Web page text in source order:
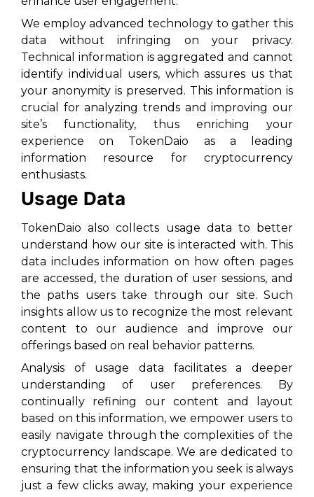
We employ advanced technology to gather this
data without infringing on your privacy.
Technical information is aggregated and cannot
identify individual users, which assures us that
your anonymity is preserved. This information is
crucial for analyzing trends and improving our
site’s functionality, thus enriching your
experience on TokenDaio as a leading
information resource for cryptocurrency
enthusiasts.
Usage Data
TokenDaio also collects usage data to better
understand how our site is interacted with. This
data includes information on how often pages
are accessed, the duration of user sessions, and
the paths users take through our site. Such
insights allow us to recognize the most relevant
content to our audience and improve our
offerings based on real behavior patterns.
Analysis of usage data facilitates a deeper
understanding of user preferences. By
continually refining our content and layout
based on this information, we empower users to
easily navigate through the complexities of the
cryptocurrency landscape. We are dedicated to
ensuring that the information you seek is always
just a few clicks away, making your experience